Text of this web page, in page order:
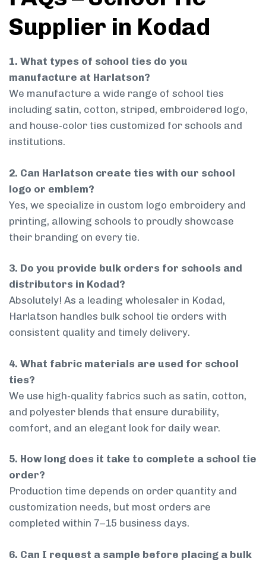
Supplier in Kodad
1. What types of school ties do you
manufacture at Harlatson?
We manufacture a wide range of school ties
including satin, cotton, striped, embroidered logo,
and house-color ties customized for schools and
institutions.
2. Can Harlatson create ties with our school
logo or emblem?
Yes, we specialize in custom logo embroidery and
printing, allowing schools to proudly showcase
their branding on every tie.
3. Do you provide bulk orders for schools and
distributors in Kodad?
Absolutely! As a leading wholesaler in Kodad,
Harlatson handles bulk school tie orders with
consistent quality and timely delivery.
4. What fabric materials are used for school
ties?
We use high-quality fabrics such as satin, cotton,
and polyester blends that ensure durability,
comfort, and an elegant look for daily wear.
5. How long does it take to complete a school tie
order?
Production time depends on order quantity and
customization needs, but most orders are
completed within 7–15 business days.
6. Can I request a sample before placing a bulk